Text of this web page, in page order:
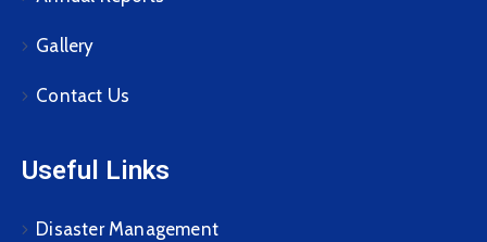
Gallery
Contact Us
Useful Links
Disaster Management